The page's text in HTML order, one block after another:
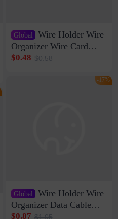
Global Wire Holder Wire
Organizer Wire Card
Data Cable Buckle Wall
Network Cable Artifact
$0.48 $0.58
Global Wire Holder Wire
Organizer Data Cable
Clip Wall Nail-free
$0.87 $1.05
-17%